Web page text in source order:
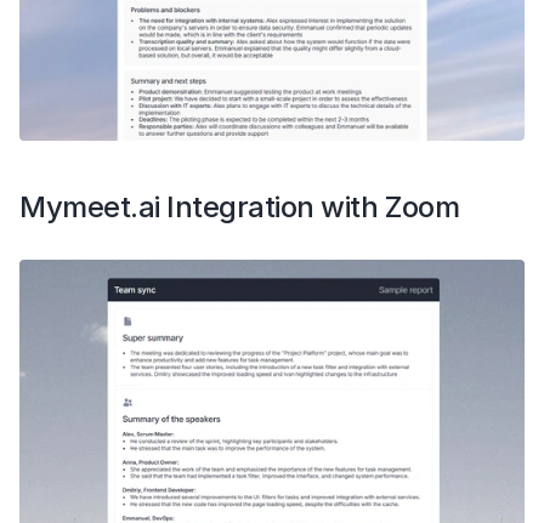
Mymeet.ai Integration with Zoom